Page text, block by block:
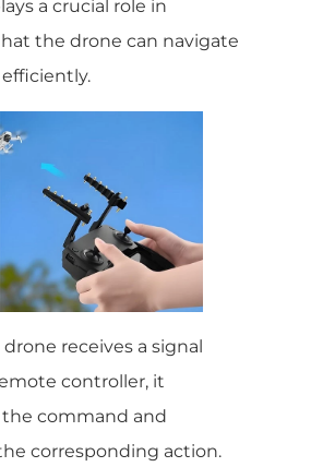
a crucial role in
the drone can navigate
efficiently.
drone receives a signal
controller, it
the command and
corresponding action.